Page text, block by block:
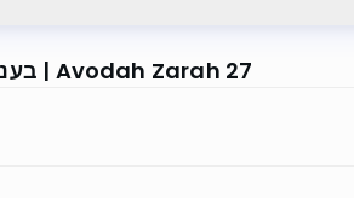
בענין המצוה שהאב ימול את בנו | Avodah Zarah 27